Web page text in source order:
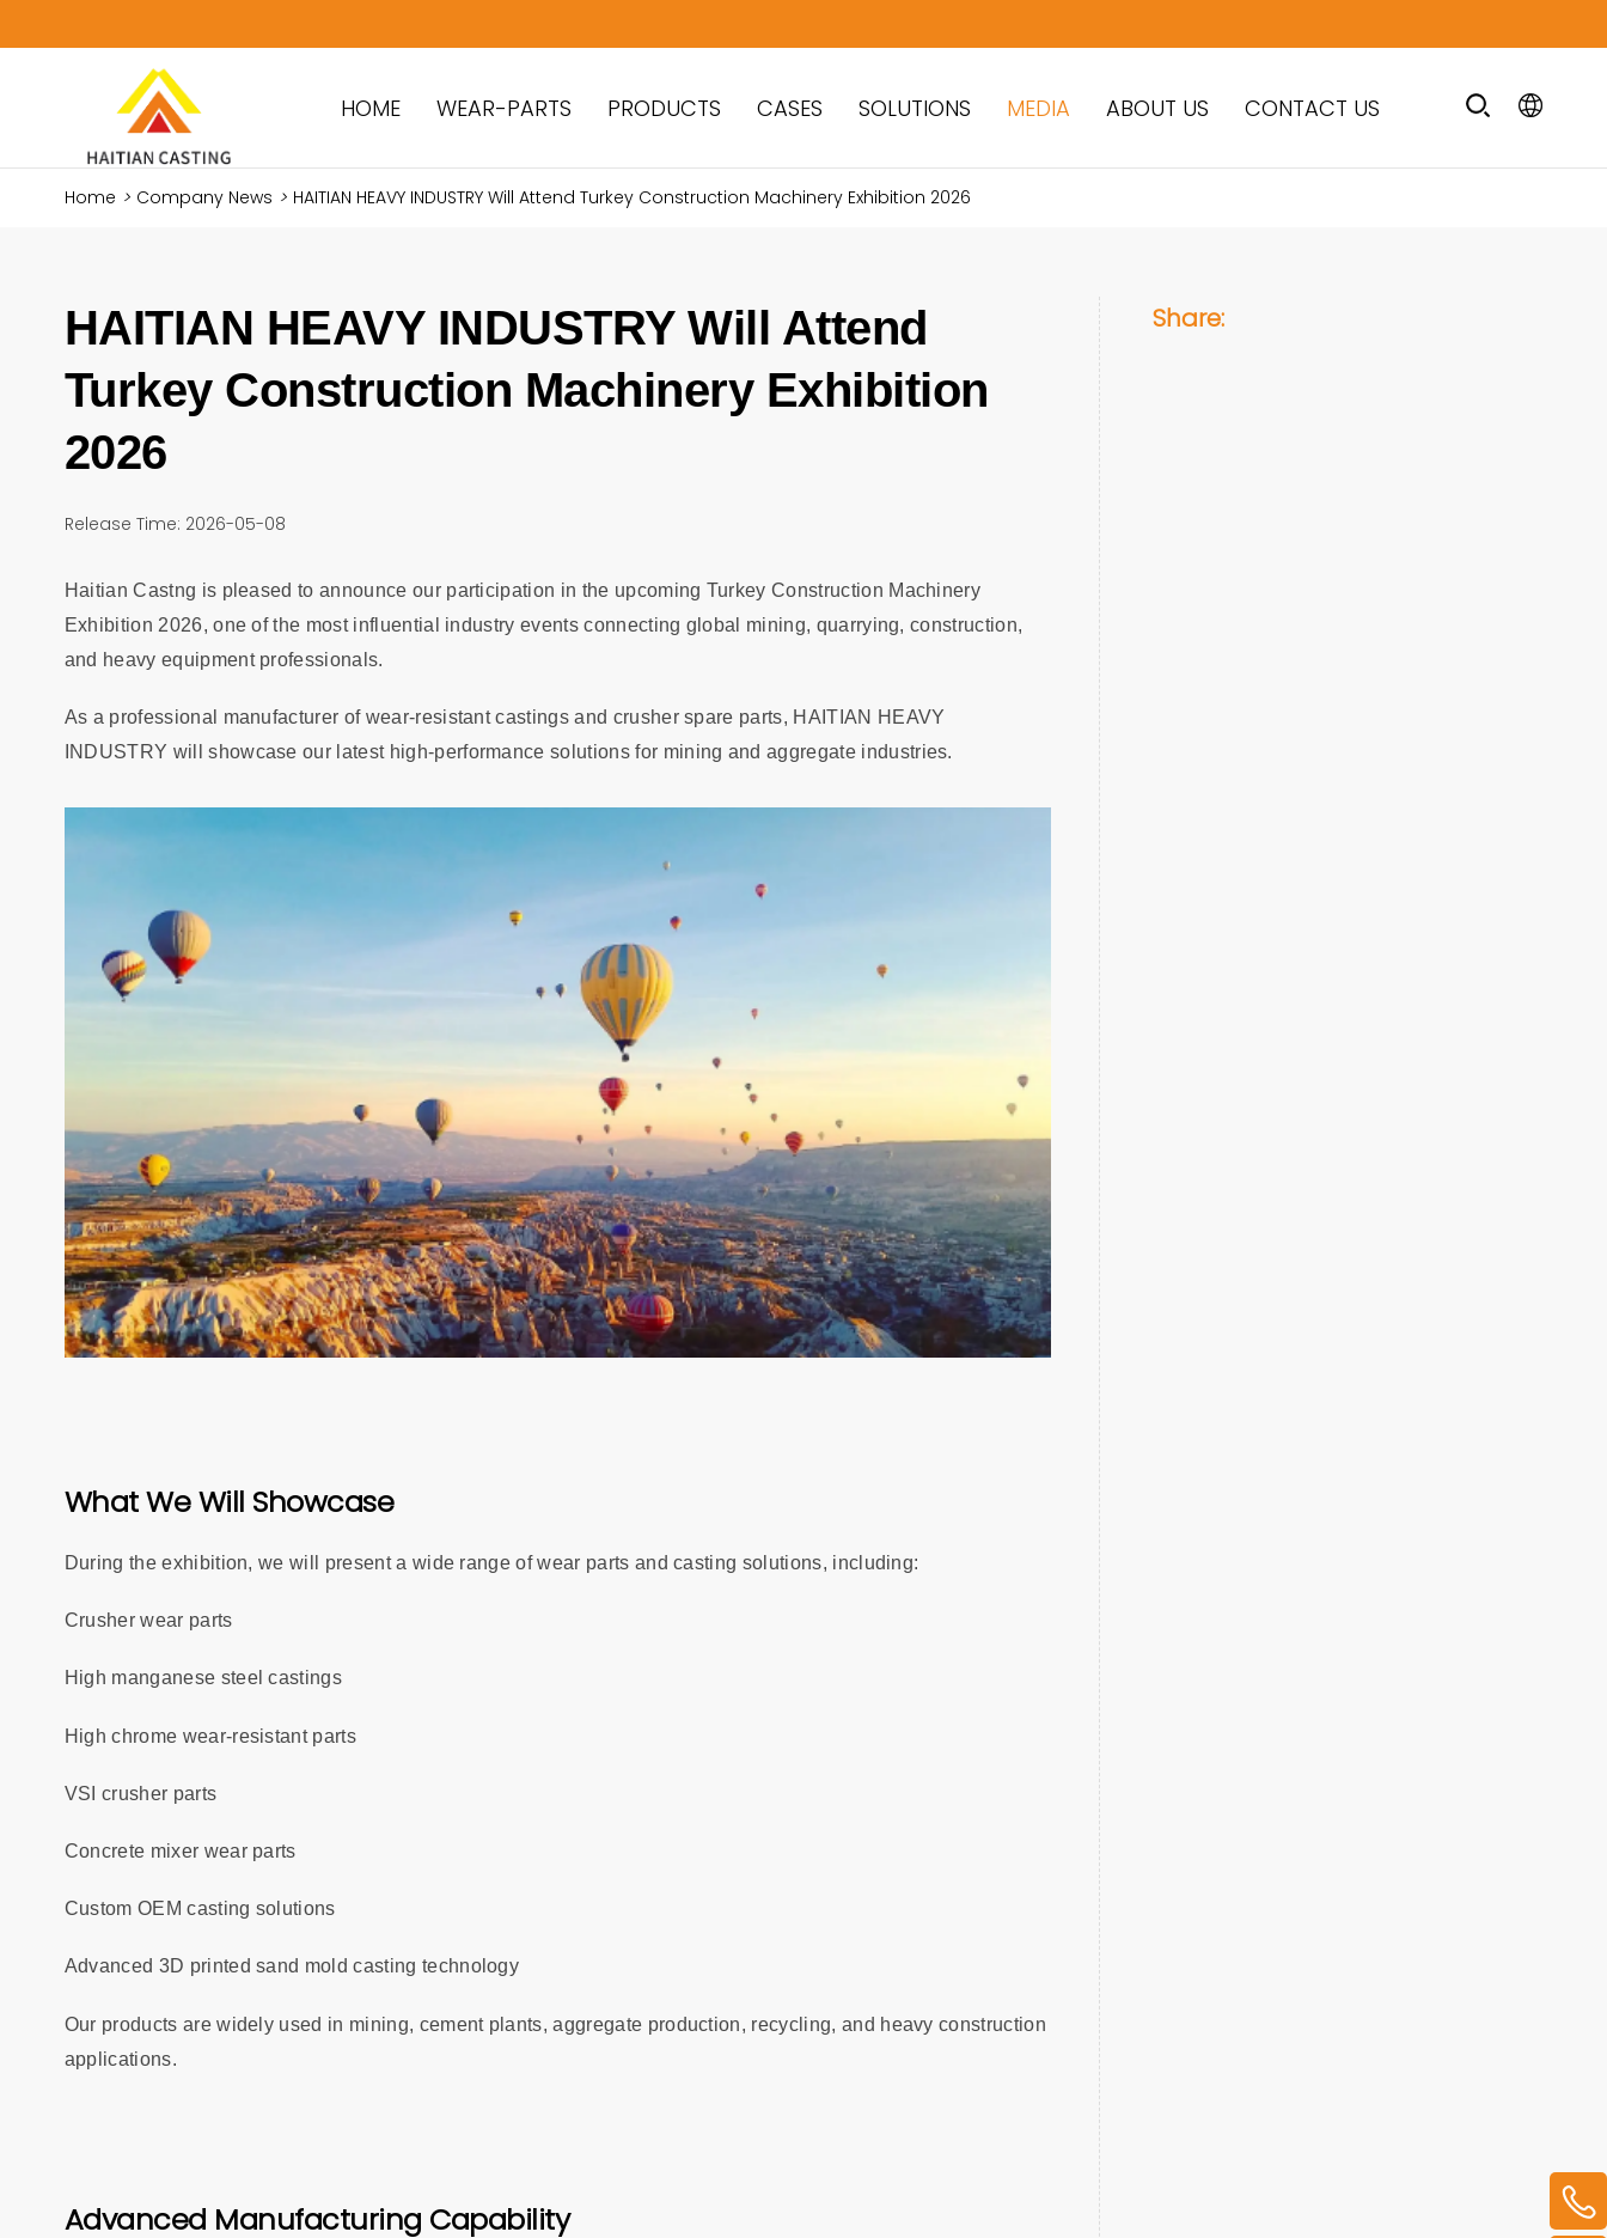
HOME WEAR-PARTS PRODUCTS CASES SOLUTIONS MEDIA ABOUT US CONTACT US
Home > Company News > ​HAITIAN HEAVY INDUSTRY Will Attend Turkey Construction Machinery Exhibition 2026
​HAITIAN HEAVY INDUSTRY Will Attend
Turkey Construction Machinery Exhibition
2026
Release Time: 2026-05-08
Haitian Castng is pleased to announce our participation in the upcoming Turkey Construction Machinery
Exhibition 2026, one of the most influential industry events connecting global mining, quarrying, construction,
and heavy equipment professionals.
As a professional manufacturer of wear-resistant castings and crusher spare parts, HAITIAN HEAVY
INDUSTRY will showcase our latest high-performance solutions for mining and aggregate industries.
What We Will Showcase
During the exhibition, we will present a wide range of wear parts and casting solutions, including:
Crusher wear parts
High manganese steel castings
High chrome wear-resistant parts
VSI crusher parts
Concrete mixer wear parts
Custom OEM casting solutions
Advanced 3D printed sand mold casting technology
Our products are widely used in mining, cement plants, aggregate production, recycling, and heavy construction
applications.
Advanced Manufacturing Capability
Share: